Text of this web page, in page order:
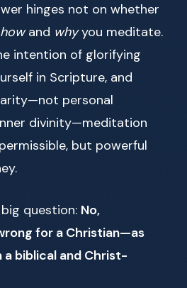
hinges not on whether
howand whyyou meditate.
intention of glorifying
in Scripture, and
personal
divinity—meditation
but powerful
question: No,
for a Christian—as
a biblical and Christ-